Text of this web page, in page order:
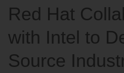
Red Hat
with Intel to
Source